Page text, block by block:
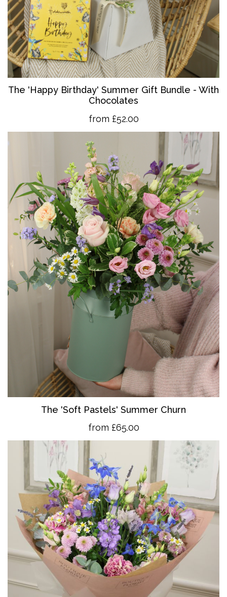
The 'Happy Birthday' Summer Gift Bundle - With
Chocolates
from £52.00
The 'Soft Pastels' Summer Churn
from £65.00